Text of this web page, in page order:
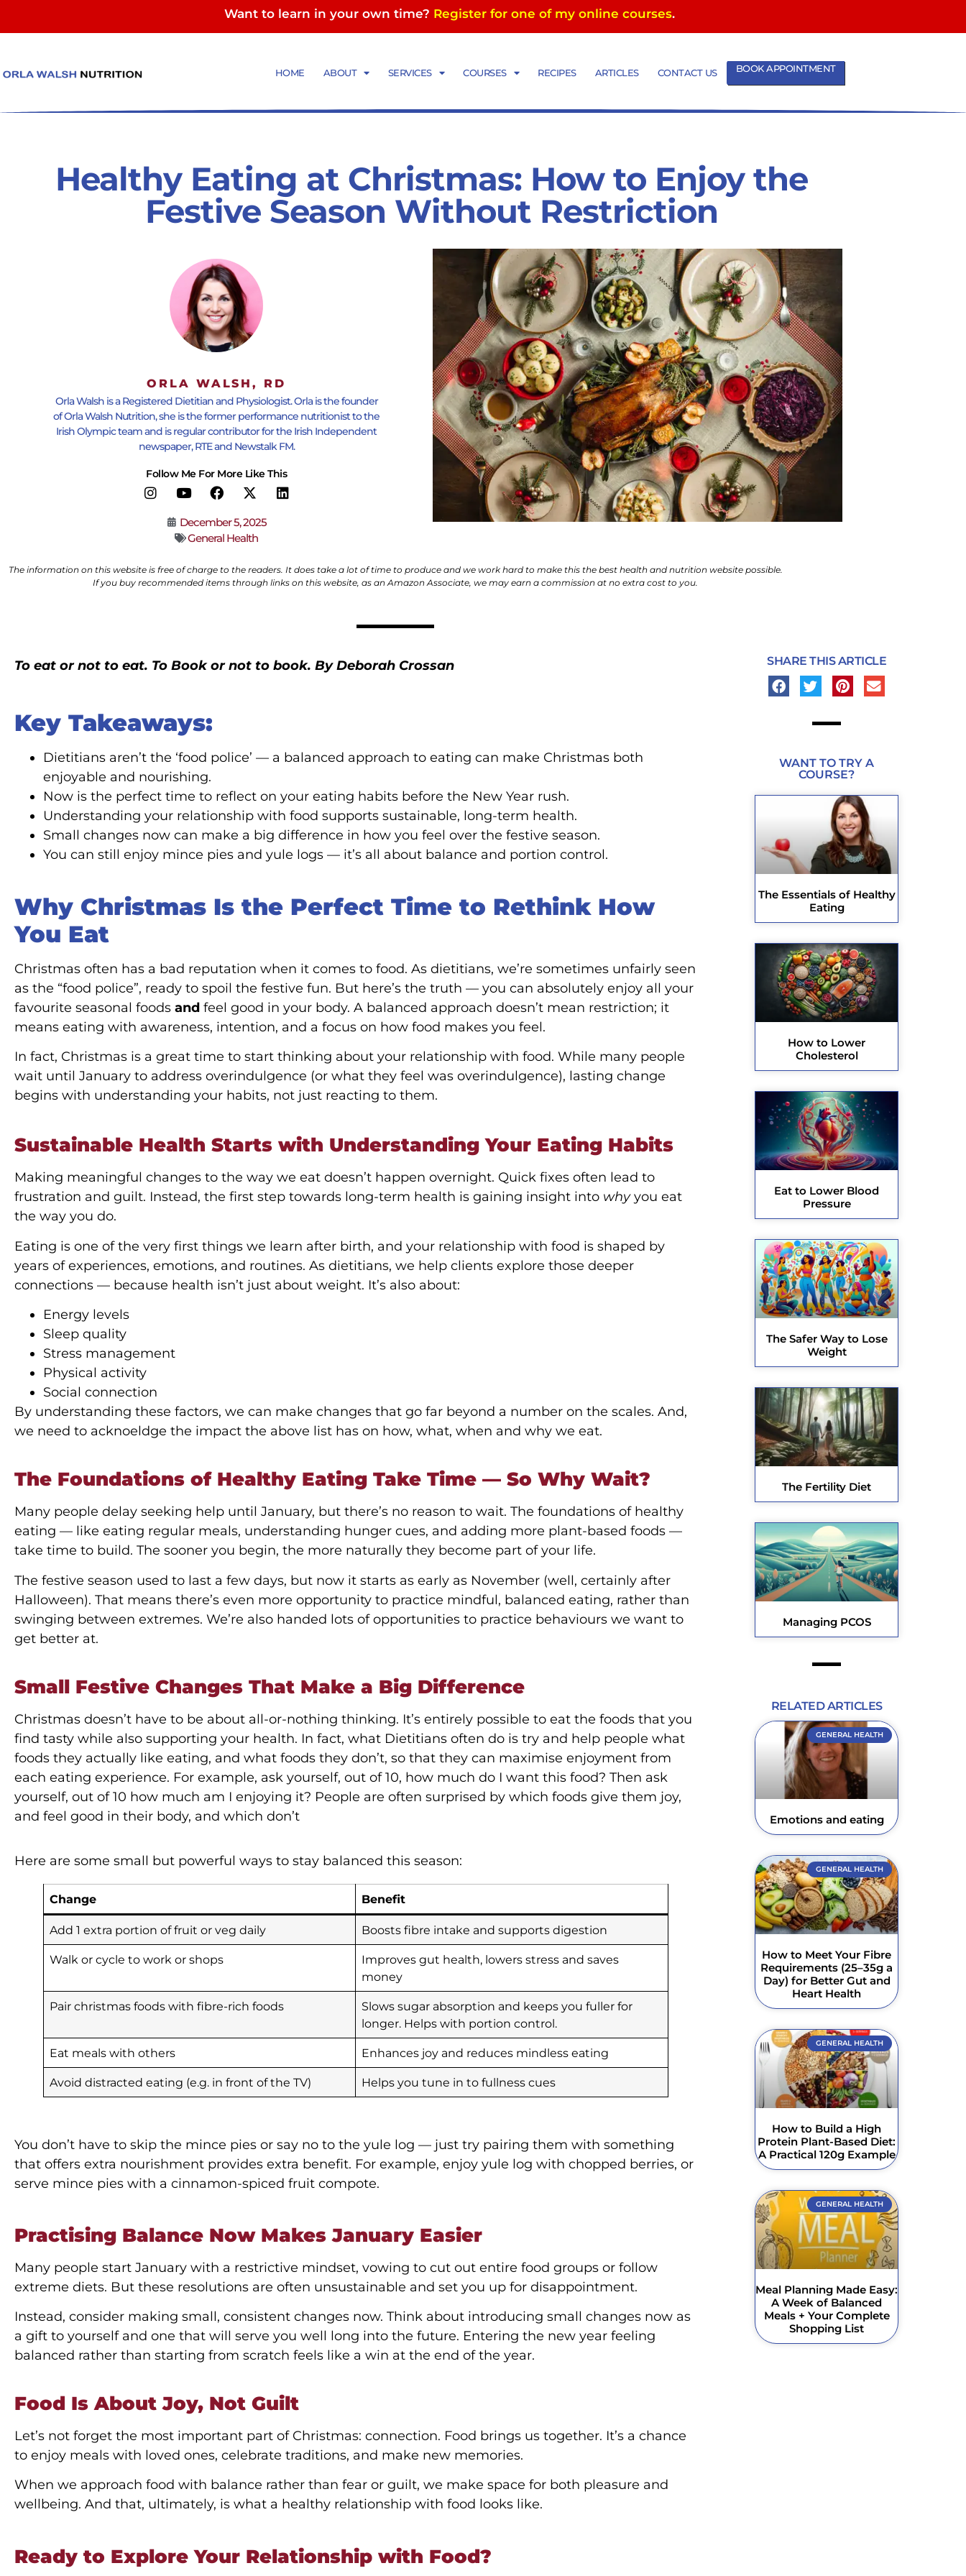
Want to learn in your own time? Register for one of my online courses.
HOME ABOUT SERVICES COURSES RECIPES ARTICLES CONTACT US BOOK APPOINTMENT
Healthy Eating at Christmas: How to Enjoy the
Festive Season Without Restriction
ORLA WALSH, RD
Orla Walsh is a Registered Dietitian and Physiologist. Orla is the founder
of Orla Walsh Nutrition, she is the former performance nutritionist to the
Irish Olympic team and is regular contributor for the Irish Independent
newspaper, RTE and Newstalk FM.
Follow Me For More Like This
December 5, 2025
General Health
The information on this website is free of charge to the readers. It does take a lot of time to produce and we work hard to make this the best health and nutrition website possible.
If you buy recommended items through links on this website, as an Amazon Associate, we may earn a commission at no extra cost to you.
To eat or not to eat. To Book or not to book. By Deborah Crossan
Key Takeaways:
Dietitians aren’t the ‘food police’ — a balanced approach to eating can make Christmas both
enjoyable and nourishing.
Now is the perfect time to reflect on your eating habits before the New Year rush.
Understanding your relationship with food supports sustainable, long-term health.
Small changes now can make a big difference in how you feel over the festive season.
You can still enjoy mince pies and yule logs — it’s all about balance and portion control.
Why Christmas Is the Perfect Time to Rethink How
You Eat
Christmas often has a bad reputation when it comes to food. As dietitians, we’re sometimes unfairly seen
as the “food police”, ready to spoil the festive fun. But here’s the truth — you can absolutely enjoy all your
favourite seasonal foods and feel good in your body. A balanced approach doesn’t mean restriction; it
means eating with awareness, intention, and a focus on how food makes you feel.
In fact, Christmas is a great time to start thinking about your relationship with food. While many people
wait until January to address overindulgence (or what they feel was overindulgence), lasting change
begins with understanding your habits, not just reacting to them.
Sustainable Health Starts with Understanding Your Eating Habits
Making meaningful changes to the way we eat doesn’t happen overnight. Quick fixes often lead to
frustration and guilt. Instead, the first step towards long-term health is gaining insight into whyyou eat
the way you do.
Eating is one of the very first things we learn after birth, and your relationship with food is shaped by
years of experiences, emotions, and routines. As dietitians, we help clients explore those deeper
connections — because health isn’t just about weight. It’s also about:
Energy levels
Sleep quality
Stress management
Physical activity
Social connection
By understanding these factors, we can make changes that go far beyond a number on the scales. And,
we need to acknoeldge the impact the above list has on how, what, when and why we eat.
The Foundations of Healthy Eating Take Time — So Why Wait?
Many people delay seeking help until January, but there’s no reason to wait. The foundations of healthy
eating — like eating regular meals, understanding hunger cues, and adding more plant-based foods —
take time to build. The sooner you begin, the more naturally they become part of your life.
The festive season used to last a few days, but now it starts as early as November (well, certainly after
Halloween). That means there’s even more opportunity to practice mindful, balanced eating, rather than
swinging between extremes. We’re also handed lots of opportunities to practice behaviours we want to
get better at.
Small Festive Changes That Make a Big Difference
Christmas doesn’t have to be about all-or-nothing thinking. It’s entirely possible to eat the foods that you
find tasty while also supporting your health. In fact, what Dietitians often do is try and help people what
foods they actually like eating, and what foods they don’t, so that they can maximise enjoyment from
each eating experience. For example, ask yourself, out of 10, how much do I want this food? Then ask
yourself, out of 10 how much am I enjoying it? People are often surprised by which foods give them joy,
and feel good in their body, and which don’t
Here are some small but powerful ways to stay balanced this season:
Change Benefit
Add 1 extra portion of fruit or veg daily Boosts fibre intake and supports digestion
Walk or cycle to work or shops
Improves gut health, lowers stress and saves
money
Pair christmas foods with fibre-rich foods
Slows sugar absorption and keeps you fuller for
longer. Helps with portion control.
Eat meals with others Enhances joy and reduces mindless eating
Avoid distracted eating (e.g. in front of the TV) Helps you tune in to fullness cues
You don’t have to skip the mince pies or say no to the yule log — just try pairing them with something
that offers extra nourishment provides extra benefit. For example, enjoy yule log with chopped berries, or
serve mince pies with a cinnamon-spiced fruit compote.
Practising Balance Now Makes January Easier
Many people start January with a restrictive mindset, vowing to cut out entire food groups or follow
extreme diets. But these resolutions are often unsustainable and set you up for disappointment.
Instead, consider making small, consistent changes now. Think about introducing small changes now as
a gift to yourself and one that will serve you well long into the future. Entering the new year feeling
balanced rather than starting from scratch feels like a win at the end of the year.
Food Is About Joy, Not Guilt
Let’s not forget the most important part of Christmas: connection. Food brings us together. It’s a chance
to enjoy meals with loved ones, celebrate traditions, and make new memories.
When we approach food with balance rather than fear or guilt, we make space for both pleasure and
wellbeing. And that, ultimately, is what a healthy relationship with food looks like.
Ready to Explore Your Relationship with Food?
SHARE THIS ARTICLE
WANT TO TRY A
COURSE?
The Essentials of Healthy
Eating
How to Lower
Cholesterol
Eat to Lower Blood
Pressure
The Safer Way to Lose
Weight
The Fertility Diet
Managing PCOS
RELATED ARTICLES
GENERAL HEALTH
Emotions and eating
GENERAL HEALTH
How to Meet Your Fibre
Requirements (25–35g a
Day) for Better Gut and
Heart Health
GENERAL HEALTH
How to Build a High
Protein Plant-Based Diet:
A Practical 120g Example
GENERAL HEALTH
Meal Planning Made Easy:
A Week of Balanced
Meals + Your Complete
Shopping List